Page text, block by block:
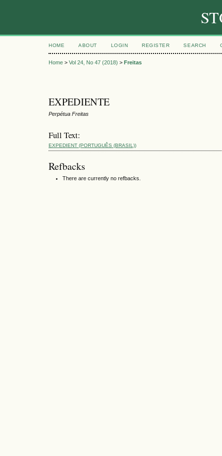
HOME ABOUT LOGIN REGISTER SEARCH
Home > Vol 24, No 47 (2018) > Freitas
EXPEDIENTE
Perpétua Freitas
Full Text:
EXPEDIENT (PORTUGUÊS (BRASIL))
Refbacks
There are currently no refbacks.